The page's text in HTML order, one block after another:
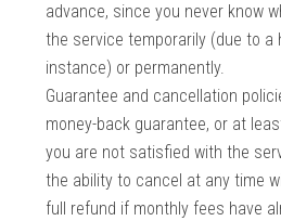
advance, since you never know
the service temporarily (due to a
instance) or permanently.
Guarantee and cancellation
money-back guarantee, or at
you are not satisfied with the
the ability to cancel at any time
full refund if monthly fees have